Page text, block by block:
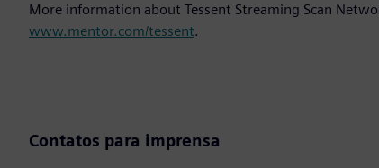
More information about Tessent Streaming Scan
www.mentor.com/tessent.
Contatos para imprensa